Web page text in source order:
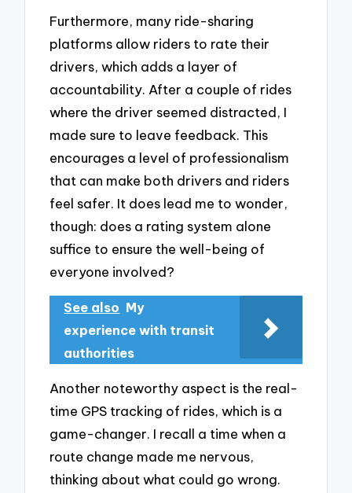
Furthermore, many ride-sharing
platforms allow riders to rate their
drivers, which adds a layer of
accountability. After a couple of rides
where the driver seemed distracted, I
made sure to leave feedback. This
encourages a level of professionalism
that can make both drivers and riders
feel safer. It does lead me to wonder,
though: does a rating system alone
suffice to ensure the well-being of
everyone involved?
See also My
experience with transit
authorities
Another noteworthy aspect is the real-
time GPS tracking of rides, which is a
game-changer. I recall a time when a
route change made me nervous,
thinking about what could go wrong.